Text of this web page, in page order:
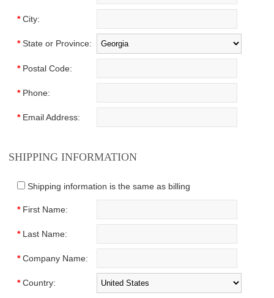
*City:
*State or Province:
*Postal Code:
*Phone:
*Email Address:
SHIPPING INFORMATION
Shipping information is the same as billing
*First Name:
*Last Name:
*Company Name:
*Country: